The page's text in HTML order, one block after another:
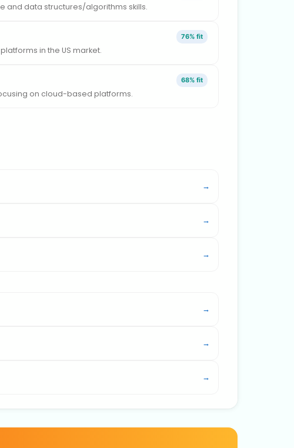
and data structures/algorithms skills.
76% fit
in the US market.
68% fit
on cloud-based platforms.
→
→
→
→
→
→